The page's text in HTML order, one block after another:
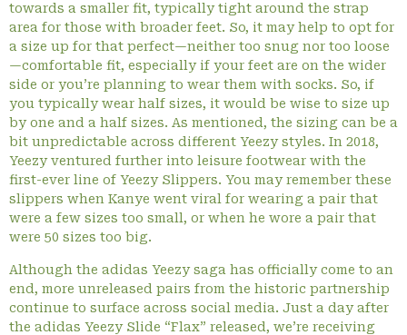
towards a smaller fit, typically tight around the strap
area for those with broader feet. So, it may help to opt for
a size up for that perfect—neither too snug nor too loose
—comfortable fit, especially if your feet are on the wider
side or you’re planning to wear them with socks. So, if
you typically wear half sizes, it would be wise to size up
by one and a half sizes. As mentioned, the sizing can be a
bit unpredictable across different Yeezy styles. In 2018,
Yeezy ventured further into leisure footwear with the
first-ever line of Yeezy Slippers. You may remember these
slippers when Kanye went viral for wearing a pair that
were a few sizes too small, or when he wore a pair that
were 50 sizes too big.
Although the adidas Yeezy saga has officially come to an
end, more unreleased pairs from the historic partnership
continue to surface across social media. Just a day after
the adidas Yeezy Slide “Flax” released, we’re receiving